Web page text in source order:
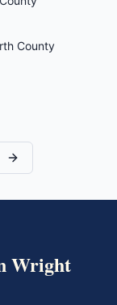
County
Wright